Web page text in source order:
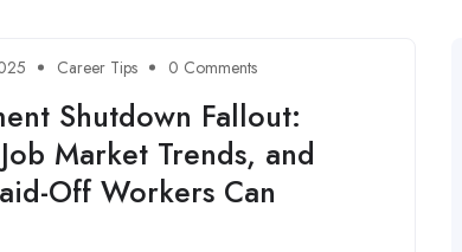
Career Tips 0 Comments
Shutdown Fallout:
Market Trends, and
Off Workers Can